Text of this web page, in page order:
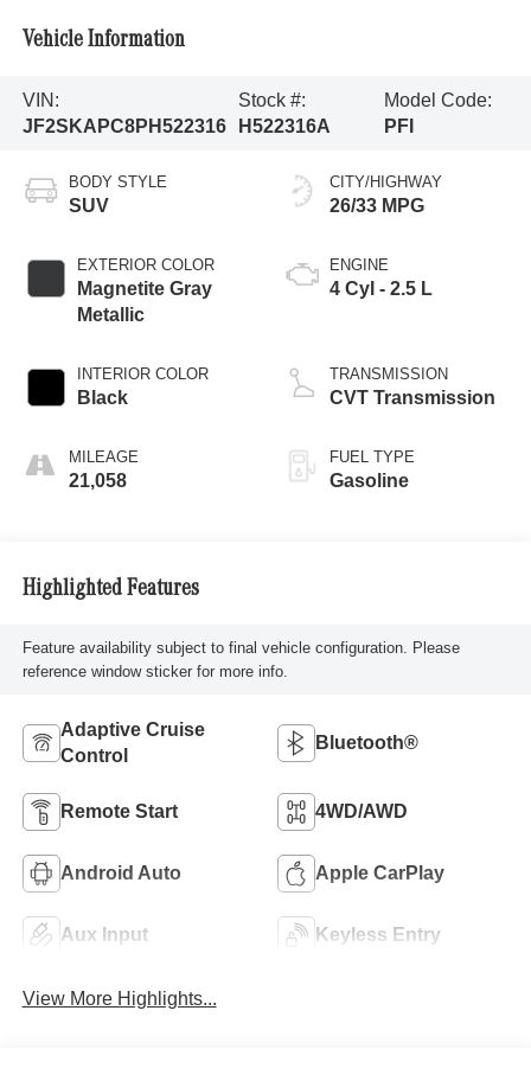
Vehicle Information
VIN:
JF2SKAPC8PH522316
Stock #:
H522316A
Model Code:
PFI
BODY STYLE
SUV
EXTERIOR COLOR
Magnetite Gray
Metallic
INTERIOR COLOR
Black
MILEAGE
21,058
CITY/HIGHWAY
26/33 MPG
ENGINE
4 Cyl - 2.5 L
TRANSMISSION
CVT Transmission
FUEL TYPE
Gasoline
Highlighted Features
Feature availability subject to final vehicle configuration. Please
reference window sticker for more info.
Adaptive Cruise
Control
Bluetooth®
Remote Start 4WD/AWD
Android Auto Apple CarPlay
Aux Input Keyless Entry
View More Highlights...